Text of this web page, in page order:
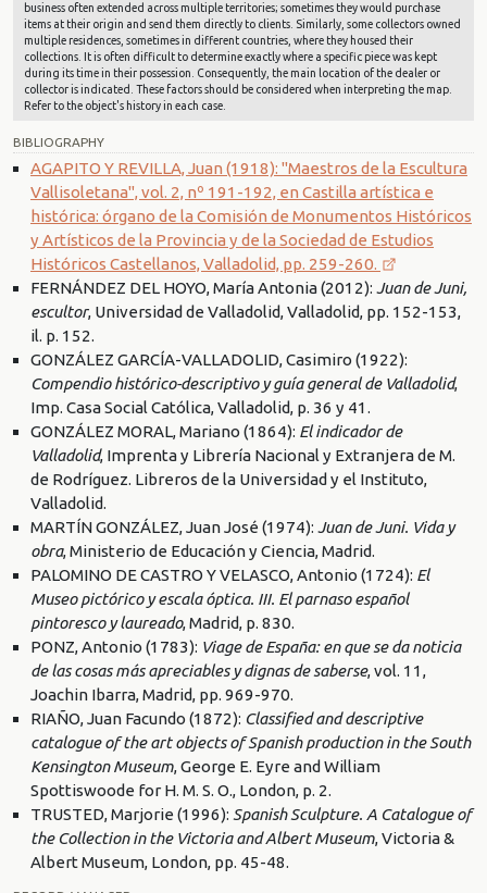
business often extended across multiple territories; sometimes they would purchase
items at their origin and send them directly to clients. Similarly, some collectors owned
multiple residences, sometimes in different countries, where they housed their
collections. It is often difficult to determine exactly where a specific piece was kept
during its time in their possession. Consequently, the main location of the dealer or
collector is indicated. These factors should be considered when interpreting the map.
Refer to the object's history in each case.
BIBLIOGRAPHY
AGAPITO Y REVILLA, Juan (1918): "Maestros de la Escultura
Vallisoletana", vol. 2, nº 191-192, en Castilla artística e
histórica: órgano de la Comisión de Monumentos Históricos
y Artísticos de la Provincia y de la Sociedad de Estudios
Históricos Castellanos, Valladolid, pp. 259-260.
FERNÁNDEZ DEL HOYO, María Antonia (2012): Juan de Juni,
escultor, Universidad de Valladolid, Valladolid, pp. 152-153,
il. p. 152.
GONZÁLEZ GARCÍA-VALLADOLID, Casimiro (1922):
Compendio histórico-descriptivo y guía general de Valladolid,
Imp. Casa Social Católica, Valladolid, p. 36 y 41.
GONZÁLEZ MORAL, Mariano (1864): El indicador de
Valladolid, Imprenta y Librería Nacional y Extranjera de M.
de Rodríguez. Libreros de la Universidad y el Instituto,
Valladolid.
MARTÍN GONZÁLEZ, Juan José (1974): Juan de Juni. Vida y
obra, Ministerio de Educación y Ciencia, Madrid.
PALOMINO DE CASTRO Y VELASCO, Antonio (1724): El
Museo pictórico y escala óptica. III. El parnaso español
pintoresco y laureado, Madrid, p. 830.
PONZ, Antonio (1783): Viage de España: en que se da noticia
de las cosas más apreciables y dignas de saberse, vol. 11,
Joachin Ibarra, Madrid, pp. 969-970.
RIAÑO, Juan Facundo (1872): Classified and descriptive
catalogue of the art objects of Spanish production in the South
Kensington Museum, George E. Eyre and William
Spottiswoode for H. M. S. O., London, p. 2.
TRUSTED, Marjorie (1996): Spanish Sculpture. A Catalogue of
the Collection in the Victoria and Albert Museum, Victoria &
Albert Museum, London, pp. 45-48.